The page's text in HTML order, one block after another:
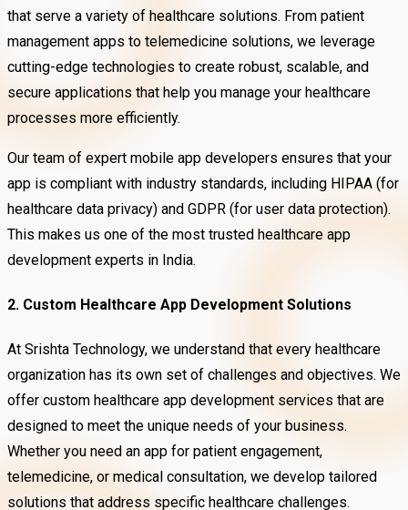
that serve a variety of healthcare solutions. From patient
management apps to telemedicine solutions, we leverage
cutting-edge technologies to create robust, scalable, and
secure applications that help you manage your healthcare
processes more efficiently.
Our team of expert mobile app developers ensures that your
app is compliant with industry standards, including HIPAA (for
healthcare data privacy) and GDPR (for user data protection).
This makes us one of the most trusted healthcare app
development experts in India.
2. Custom Healthcare App Development Solutions
At Srishta Technology, we understand that every healthcare
organization has its own set of challenges and objectives. We
offer custom healthcare app development services that are
designed to meet the unique needs of your business.
Whether you need an app for patient engagement,
telemedicine, or medical consultation, we develop tailored
solutions that address specific healthcare challenges.